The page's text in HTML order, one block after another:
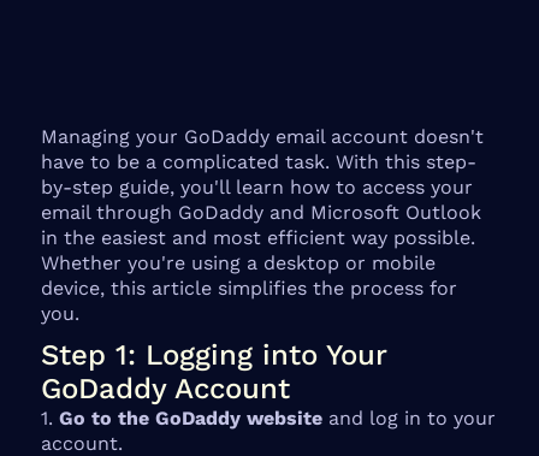
Managing your GoDaddy email account doesn't
have to be a complicated task. With this step-
by-step guide, you'll learn how to access your
email through GoDaddy and Microsoft Outlook
in the easiest and most efficient way possible.
Whether you're using a desktop or mobile
device, this article simplifies the process for
you.
Step 1: Logging into Your
GoDaddy Account
1. Go to the GoDaddy website and log in to your
account.